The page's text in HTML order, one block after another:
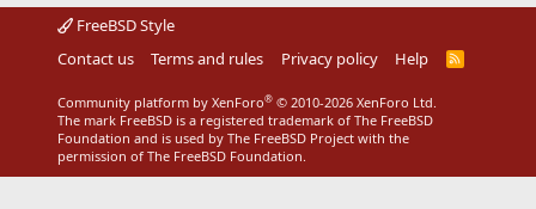
FreeBSD Style
Contact us
Terms and rules Privacy policy Help
R
Community platform by XenForo® © 2010-2026 XenForo Ltd.
The mark FreeBSD is a registered trademark of The FreeBSD
Foundation and is used by The FreeBSD Project with the
permission of The FreeBSD Foundation.